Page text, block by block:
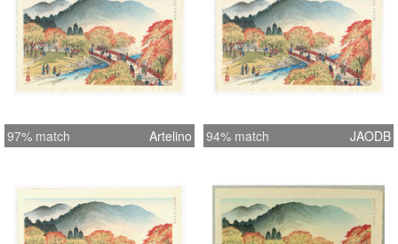
97% match Artelino 94% match JAODB